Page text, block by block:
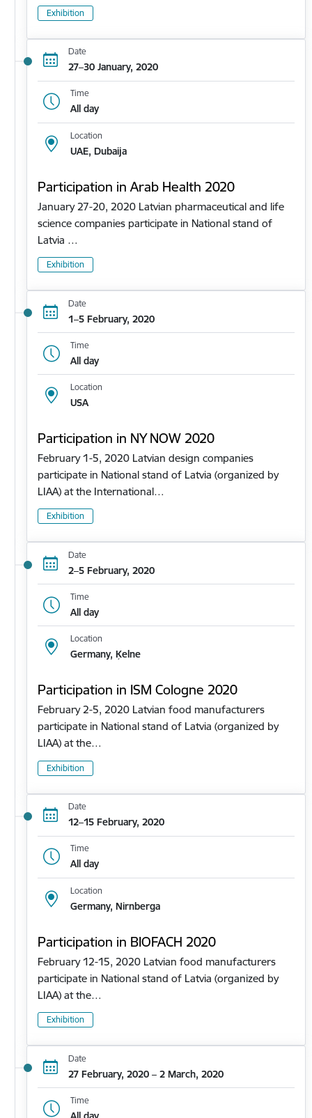
Exhibition
Date
27–30 January, 2020
Time
All day
Location
UAE, Dubaija
Participation in Arab Health 2020
January 27-20, 2020 Latvian pharmaceutical and life
science companies participate in National stand of
Latvia …
Exhibition
Date
1–5 February, 2020
Time
All day
Location
USA
Participation in NY NOW 2020
February 1-5, 2020 Latvian design companies
participate in National stand of Latvia (organized by
LIAA) at the International…
Exhibition
Date
2–5 February, 2020
Time
All day
Location
Germany, Ķelne
Participation in ISM Cologne 2020
February 2-5, 2020 Latvian food manufacturers
participate in National stand of Latvia (organized by
LIAA) at the…
Exhibition
Date
12–15 February, 2020
Time
All day
Location
Germany, Nirnberga
Participation in BIOFACH 2020
February 12-15, 2020 Latvian food manufacturers
participate in National stand of Latvia (organized by
LIAA) at the…
Exhibition
Date
27 February, 2020 – 2 March, 2020
Time